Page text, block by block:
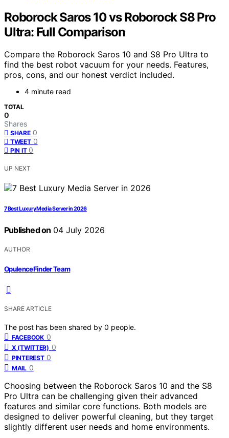
Roborock Saros 10 vs Roborock S8 Pro
Ultra: Full Comparison
Compare the Roborock Saros 10 and S8 Pro Ultra to
find the best robot vacuum for your needs. Features,
pros, cons, and our honest verdict included.
4 minute read
TOTAL
0
Shares
SHARE 0
TWEET 0
PIN IT 0
UP NEXT
7 Best Luxury Media Server in 2026
Published on 04 July 2026
AUTHOR
OpulenceFinder Team
SHARE ARTICLE
The post has been shared by 0 people.
FACEBOOK 0
X (TWITTER) 0
PINTEREST 0
MAIL 0
Choosing between the Roborock Saros 10 and the S8
Pro Ultra can be challenging given their advanced
features and similar core functions. Both models are
designed to deliver powerful cleaning, but they target
slightly different user needs and home environments.